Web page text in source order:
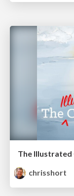
The Illustrated
chrisshort